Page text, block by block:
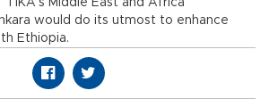
Middle East and Africa
would do its utmost to enhance
Ethiopia.